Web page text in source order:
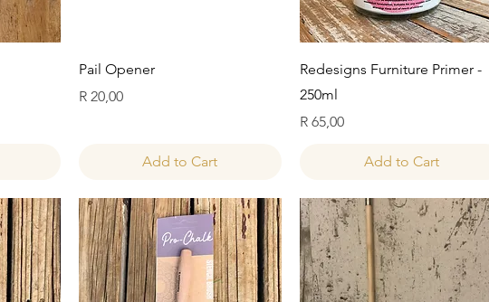
Quick View
Pail Opener
Price
R 20,00
Add to Cart
Quick View
Redesigns Furniture Primer -
250ml
Price
R 65,00
Add to Cart